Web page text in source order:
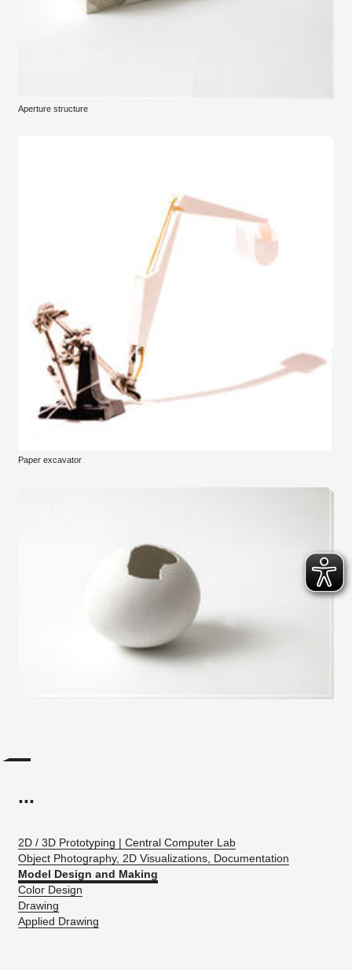
Aperture structure
Paper excavator
...
2D / 3D Prototyping | Central Computer Lab
Object Photography, 2D Visualizations, Documentation
Model Design and Making
Color Design
Drawing
Applied Drawing